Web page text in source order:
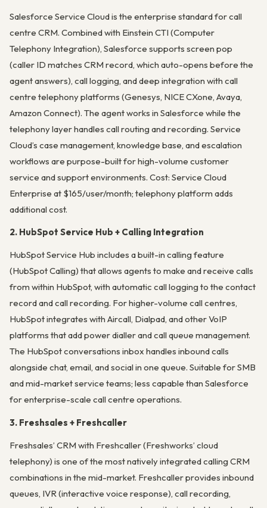
Salesforce Service Cloud is the enterprise standard for call
centre CRM. Combined with Einstein CTI (Computer
Telephony Integration), Salesforce supports screen pop
(caller ID matches CRM record, which auto-opens before the
agent answers), call logging, and deep integration with call
centre telephony platforms (Genesys, NICE CXone, Avaya,
Amazon Connect). The agent works in Salesforce while the
telephony layer handles call routing and recording. Service
Cloud’s case management, knowledge base, and escalation
workflows are purpose-built for high-volume customer
service and support environments. Cost: Service Cloud
Enterprise at $165/user/month; telephony platform adds
additional cost.
2. HubSpot Service Hub + Calling Integration
HubSpot Service Hub includes a built-in calling feature
(HubSpot Calling) that allows agents to make and receive calls
from within HubSpot, with automatic call logging to the contact
record and call recording. For higher-volume call centres,
HubSpot integrates with Aircall, Dialpad, and other VoIP
platforms that add power dialler and call queue management.
The HubSpot conversations inbox handles inbound calls
alongside chat, email, and social in one queue. Suitable for SMB
and mid-market service teams; less capable than Salesforce
for enterprise-scale call centre operations.
3. Freshsales + Freshcaller
Freshsales’ CRM with Freshcaller (Freshworks’ cloud
telephony) is one of the most natively integrated calling CRM
combinations in the mid-market. Freshcaller provides inbound
queues, IVR (interactive voice response), call recording,